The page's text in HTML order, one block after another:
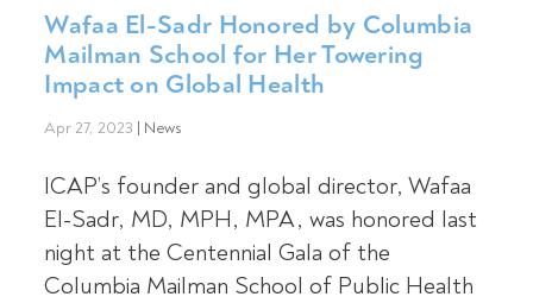
Wafaa El-Sadr Honored by Columbia
Mailman School for Her Towering
Impact on Global Health
Apr 27, 2023 | News
ICAP’s founder and global director, Wafaa
El-Sadr, MD, MPH, MPA, was honored last
night at the Centennial Gala of the
Columbia Mailman School of Public Health